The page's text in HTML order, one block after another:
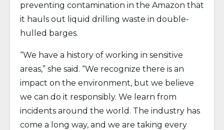
preventing contamination in the Amazon that
it hauls out liquid drilling waste in double-
hulled barges.
“We have a history of working in sensitive
areas,” she said. “We recognize there is an
impact on the environment, but we believe
we can do it responsibly. We learn from
incidents around the world. The industry has
come a long way, and we are taking every